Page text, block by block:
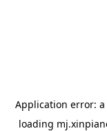
Application error: a
loading